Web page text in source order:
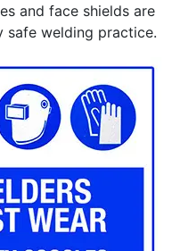
and face shields are
safe welding practice.